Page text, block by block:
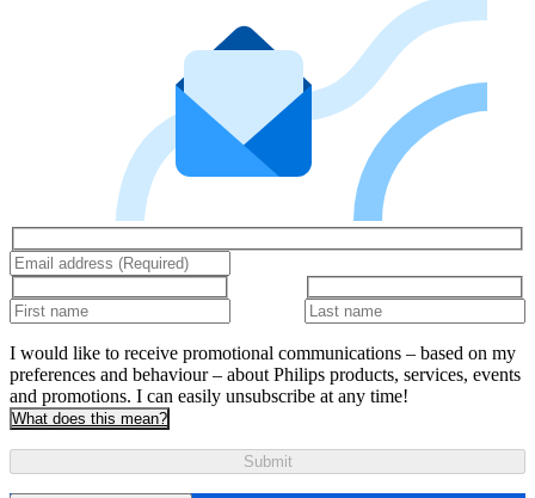
I would like to receive promotional communications – based on my
preferences and behaviour – about Philips products, services, events
and promotions. I can easily unsubscribe at any time!
What does this mean?
Submit